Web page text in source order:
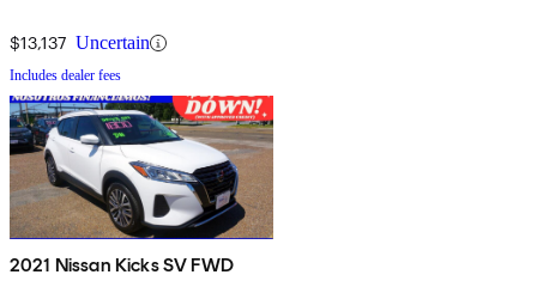
$13,137 Uncertain
Includes dealer fees
2021 Nissan Kicks SV FWD